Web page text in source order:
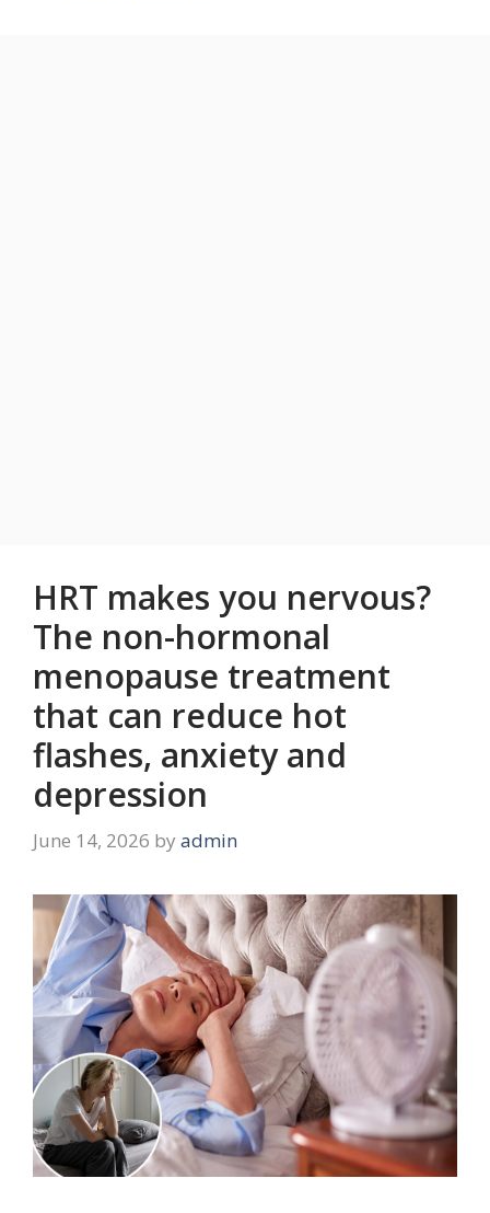
HRT makes you nervous?
The non-hormonal
menopause treatment
that can reduce hot
flashes, anxiety and
depression
June 14, 2026 by admin